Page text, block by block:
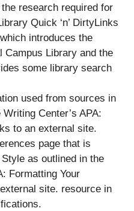
research required for
Quick ‘n’ DirtyLinks
introduces the
Campus Library and the
some library search
used from sources in
Center’s APA:
to an external site.
page that is
as outlined in the
Formatting Your
site. resource in